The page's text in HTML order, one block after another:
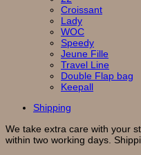
Croissant
Lady
WOC
Speedy
Jeune Fille
Travel Line
Double Flap bag
Keepall
Shipping
We take extra care with your
within two working days.